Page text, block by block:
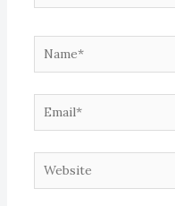
Name*
Email*
Website